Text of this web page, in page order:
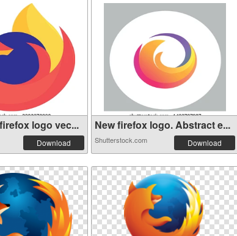
logo vec...
Download
New firefox logo. Abstract e...
Shutterstock.com Download